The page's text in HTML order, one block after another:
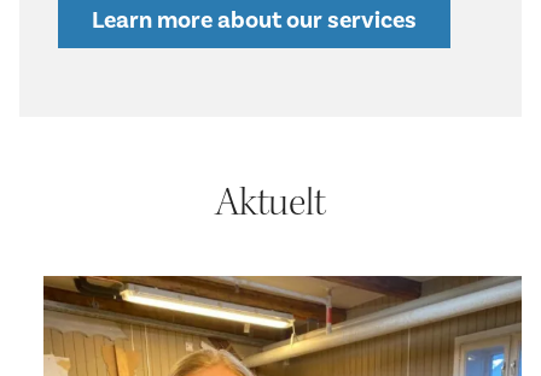
Learn more about our services
Aktuelt